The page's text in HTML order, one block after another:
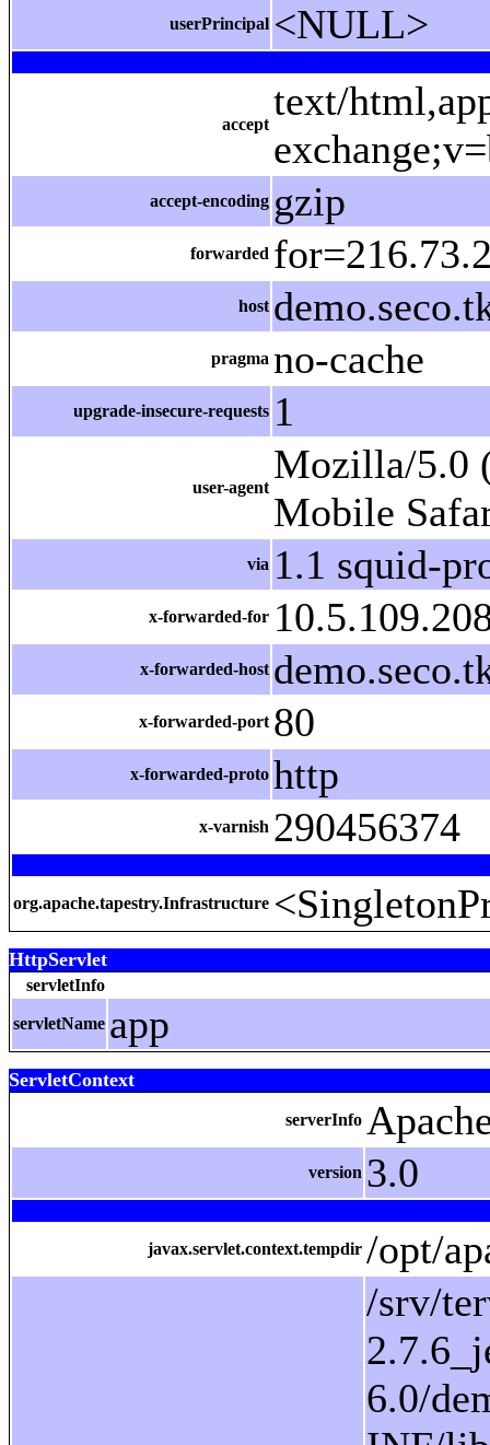
userPrincipal <NULL>
accept
text/
accept-encoding gzip
forwarded
host
pragma no-cache
upgrade-insecure-requests 1
user-agent
Mozilla/5.0
Mobile
via 1.1 squid-
x-forwarded-for
x-forwarded-host
x-forwarded-port 80
x-forwarded-proto http
x-varnish 290456374
org.apache.tapestry.Infrastructure
HttpServlet
servletInfo
servletName app
ServletContext
serverInfo
version 3.0
javax.servlet.context.tempdir /opt/
/srv/tervesuomi/proto-6.0/demoapp/context/WEB-INF/classes/:/srv/tervesuomi/proto-6.0/demoapp/context/WEB-INF/lib/activation_axis.jar:/srv/tervesuomi/proto-6.0/demoapp/context/WEB-INF/lib/antlr-2.7.6_jena_hiveevents.jar:/srv/tervesuomi/proto-6.0/demoapp/context/WEB-INF/lib/arq_jena.jar:/srv/tervesuomi/proto-6.0/demoapp/